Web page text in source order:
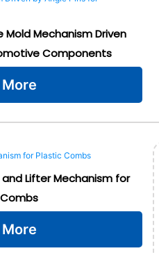
Mechanism Driven
Components
More
Lifter Mechanism for
More